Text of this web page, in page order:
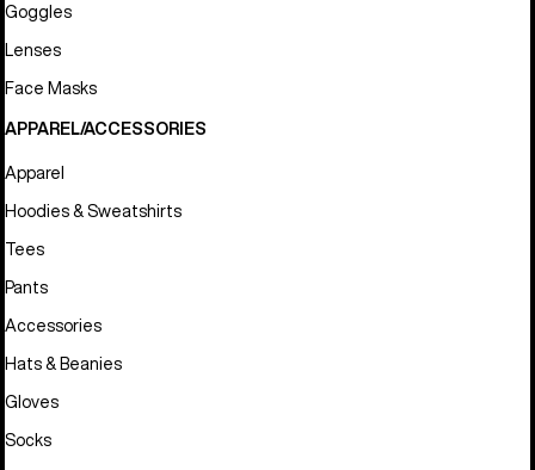
Goggles
Lenses
Face Masks
APPAREL/ACCESSORIES
Apparel
Hoodies & Sweatshirts
Tees
Pants
Accessories
Hats & Beanies
Gloves
Socks